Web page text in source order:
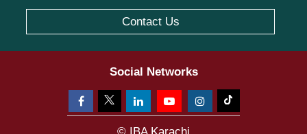
Contact Us
Social Networks